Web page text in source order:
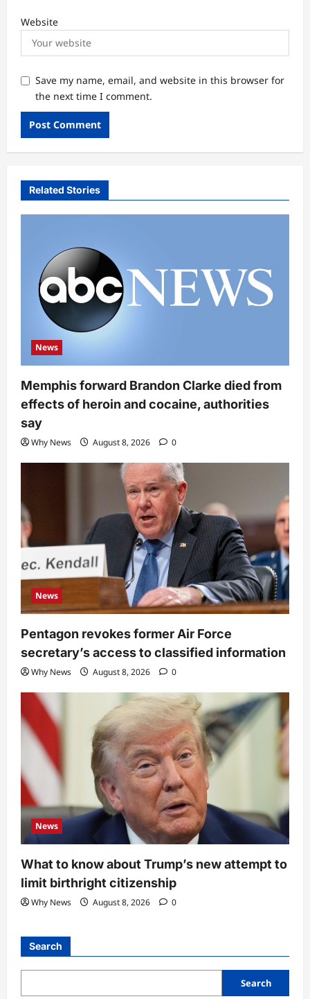
Website
Save my name, email, and website in this browser for
the next time I comment.
Related Stories
News
Memphis forward Brandon Clarke died from
effects of heroin and cocaine, authorities
say
Why News August 8, 2026 0
News
Pentagon revokes former Air Force
secretary’s access to classified information
Why News August 8, 2026 0
News
What to know about Trump’s new attempt to
limit birthright citizenship
Why News August 8, 2026 0
Search
Search